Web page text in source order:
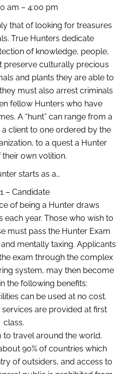
am – 4:00 pm
that of looking for treasures
True Hunters dedicate
of knowledge, people,
preserve culturally precious
and plants they are able to
must also arrest criminals
fellow Hunters who have
A “hunt” can range from a
client to one ordered by the
to a quest a Hunter
own volition.
starts as a…
– Candidate
of being a Hunter draws
year. Those who wish to
must pass the Hunter Exam
mentally taxing. Applicants
exam through the complex
system, may then become
the following benefits:
can be used at no cost.
are provided at first
class.
to travel around the world.
90% of countries which
of outsiders, and access to